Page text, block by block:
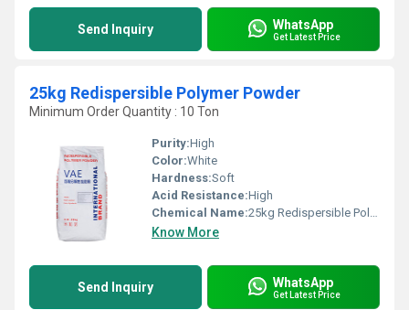
Send Inquiry WhatsApp
Get Latest Price
25kg Redispersible Polymer Powder
Minimum Order Quantity : 10 Ton
Purity:High
Color:White
Hardness:Soft
Acid Resistance:High
Chemical Name:25kg Redispersible Polymer Powder
Know More
Send Inquiry WhatsApp
Get Latest Price